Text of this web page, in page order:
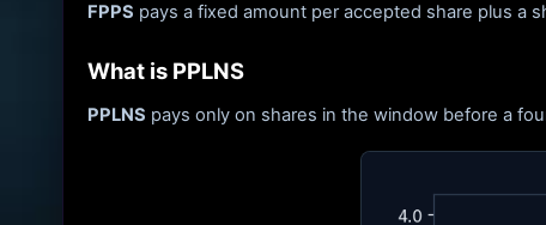
FPPS pays a fixed amount per accepted share plus a
What is PPLNS
PPLNS pays only on shares in the window before a